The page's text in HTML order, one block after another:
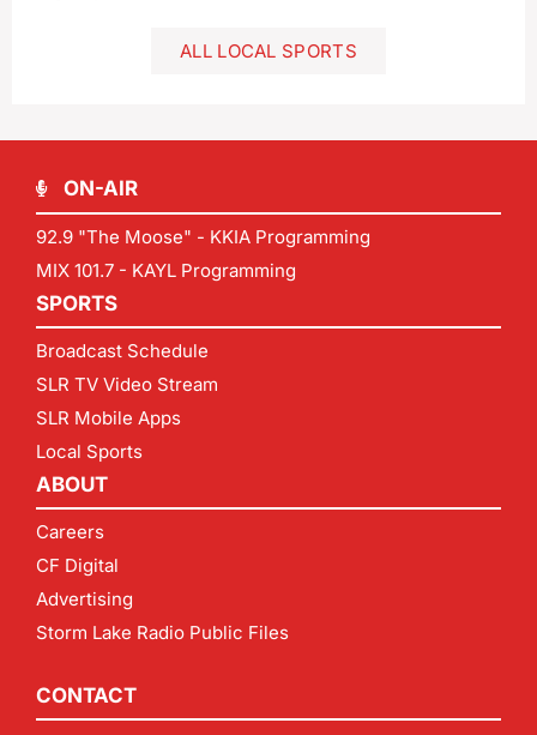
ALL LOCAL SPORTS
ON-AIR
92.9 "The Moose" - KKIA Programming
MIX 101.7 - KAYL Programming
SPORTS
Broadcast Schedule
SLR TV Video Stream
SLR Mobile Apps
Local Sports
ABOUT
Careers
CF Digital
Advertising
Storm Lake Radio Public Files
CONTACT